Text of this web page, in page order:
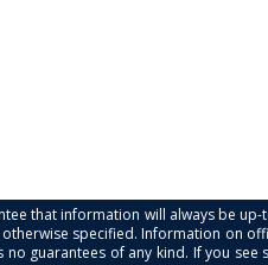
that information will always be
specified. Information on
guarantees of any kind. If you see